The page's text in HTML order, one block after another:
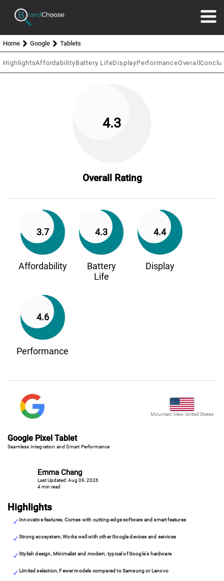
Home Google Tablets
HighlightsAffordabilityBattery LifeDisplayPerformanceOverall
4.3
Overall Rating
3.7
Affordability
4.3
Battery
Life
4.4
Display
4.6
Performance
Mountain View, United States
Google Pixel Tablet
Seamless Integration and Smart Performance
Emma Chang
Last Updated: Aug 09, 2026
4 min read
Highlights
Innovative features, Comes with cutting-edge software and smart features
Strong ecosystem, Works well with other Google devices and services
Stylish design, Minimalist and modern, typical of Google's hardware
Limited selection, Fewer models compared to Samsung or Lenovo